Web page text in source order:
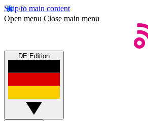
Skip to main content
Open menu Close main menu
DE Edition